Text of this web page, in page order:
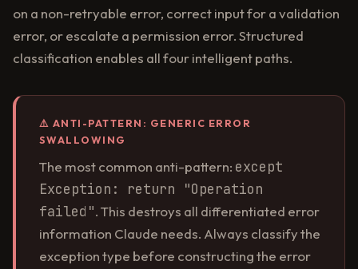
on a non-retryable error, correct input for a validation
error, or escalate a permission error. Structured
classification enables all four intelligent paths.
⚠️ ANTI-PATTERN: GENERIC ERROR
SWALLOWING
The most common anti-pattern: except
Exception: return "Operation
failed". This destroys all differentiated error
information Claude needs. Always classify the
exception type before constructing the error